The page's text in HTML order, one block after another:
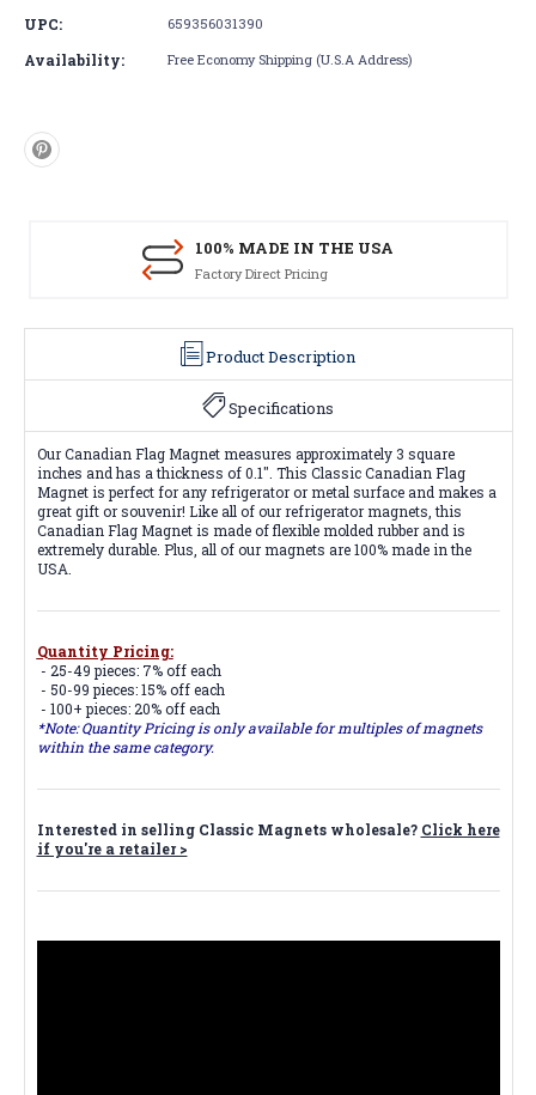
UPC: 659356031390
Availability: Free Economy Shipping (U.S.A Address)
100% MADE IN THE USA
Factory Direct Pricing
Product Description
Specifications
Our Canadian Flag Magnet measures approximately 3 square
inches and has a thickness of 0.1". This Classic Canadian Flag
Magnet is perfect for any refrigerator or metal surface and makes a
great gift or souvenir! Like all of our refrigerator magnets, this
Canadian Flag Magnet is made of flexible molded rubber and is
extremely durable. Plus, all of our magnets are 100% made in the
USA.
Quantity Pricing:
- 25-49 pieces: 7% off each
- 50-99 pieces: 15% off each
- 100+ pieces: 20% off each
*Note: Quantity Pricing is only available for multiples of magnets
within the same category.
Interested in selling Classic Magnets wholesale? Click here
if you're a retailer >